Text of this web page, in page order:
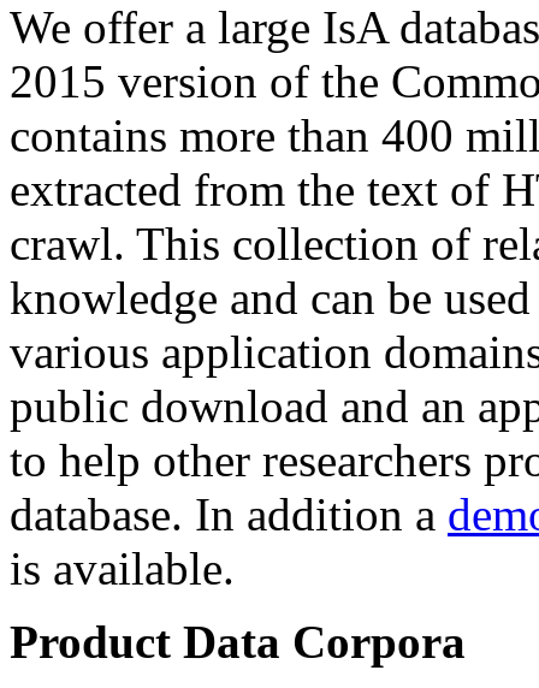
We offer a large IsA
2015 version of the
contains more than 400
extracted from the text of
crawl. This collection of
knowledge and can be
various application
public download and an
to help other researchers
database. In addition a
is available.
Product Data Corpora